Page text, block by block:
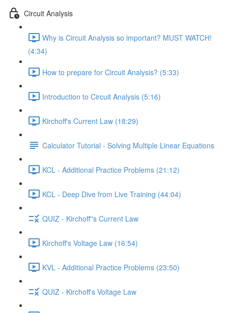
Circuit Analysis
Why is Circuit Analysis so important? MUST WATCH!
(4:34)
How to prepare for Circuit Analysis? (5:33)
Introduction to Circuit Analysis (5:16)
Kirchoff's Current Law (18:29)
Calculator Tutorial - Solving Multiple Linear Equations
KCL - Additional Practice Problems (21:12)
KCL - Deep Dive from Live Training (44:04)
QUIZ - Kirchoff''s Current Law
Kirchoff's Voltage Law (16:54)
KVL - Additional Practice Problems (23:50)
QUIZ - Kirchoff's Voltage Law